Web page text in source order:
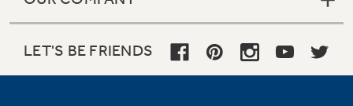
LET'S BE FRIENDS